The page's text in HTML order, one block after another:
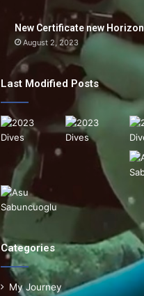
New Certificate new
August 2, 2023
Last Modified Posts
Categories
My Journey